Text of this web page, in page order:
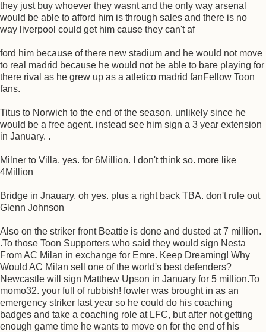
they just buy whoever they wasnt and the only way arsenal
would be able to afford him is through sales and there is no
way liverpool could get him cause they can't af
ford him because of there new stadium and he would not move
to real madrid because he would not be able to bare playing for
there rival as he grew up as a atletico madrid fanFellow Toon
fans.
Titus to Norwich to the end of the season. unlikely since he
would be a free agent. instead see him sign a 3 year extension
in January. .
Milner to Villa. yes. for 6Million. I don't think so. more like
4Million
Bridge in Jnauary. oh yes. plus a right back TBA. don't rule out
Glenn Johnson
Also on the striker front Beattie is done and dusted at 7 million.
.To those Toon Supporters who said they would sign Nesta
From AC Milan in exchange for Emre. Keep Dreaming! Why
Would AC Milan sell one of the world's best defenders?
Newcastle will sign Matthew Upson in January for 5 million.To
momo32. your full of rubbish! fowler was brought in as an
emergency striker last year so he could do his coaching
badges and take a coaching role at LFC, but after not getting
enough game time he wants to move on for the end of his